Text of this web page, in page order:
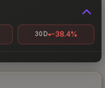
30D -38.4%